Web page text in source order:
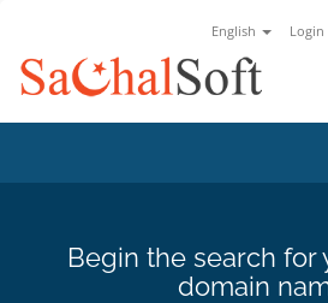
English Login
Begin the search for
domain